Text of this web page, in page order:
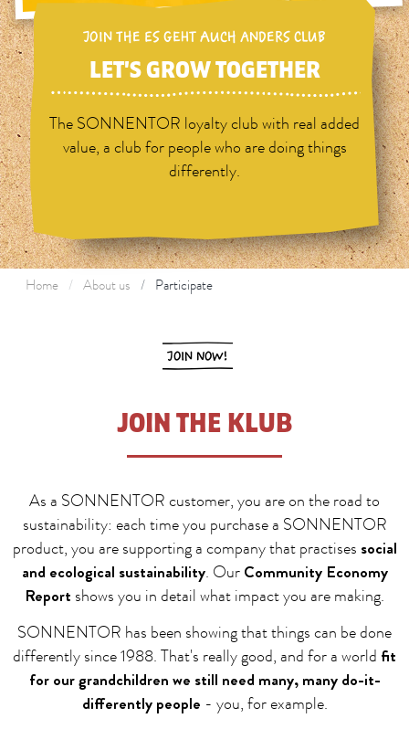
JOIN THE ES GEHT AUCH ANDERS CLUB
LET'S GROW TOGETHER
The SONNENTOR loyalty club with real added
value, a club for people who are doing things
differently.
Home About us Participate
JOIN NOW!
JOIN THE KLUB
As a SONNENTOR customer, you are on the road to
sustainability: each time you purchase a SONNENTOR
product, you are supporting a company that practises social
and ecological sustainability. Our Community Economy
Report shows you in detail what impact you are making.
SONNENTOR has been showing that things can be done
differently since 1988. That's really good, and for a world fit
for our grandchildren we still need many, many do-it-
differently people - you, for example.